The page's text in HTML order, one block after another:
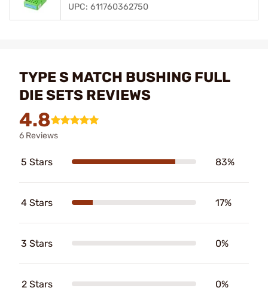
UPC: 611760362750
TYPE S MATCH BUSHING FULL
DIE SETS REVIEWS
4.8
6 Reviews
5 Stars 83%
4 Stars 17%
3 Stars 0%
2 Stars 0%